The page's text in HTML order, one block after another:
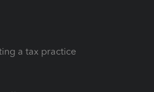
a tax practice